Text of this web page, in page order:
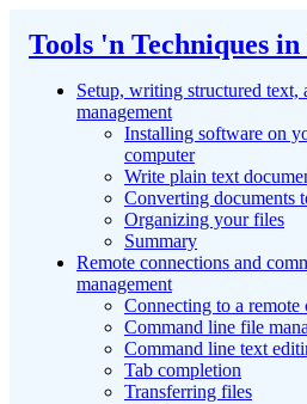
Tools 'n Techniques in
Setup, writing structured text,
management
Installing software on
computer
Write plain text
Converting documents
Organizing your files
Summary
Remote connections and
management
Connecting to a remote
Command line file
Command line text
Tab completion
Transferring files